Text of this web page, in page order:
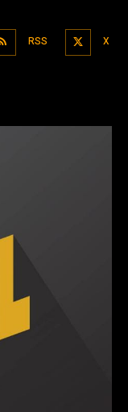
RSS X